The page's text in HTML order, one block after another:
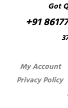
Got
+91
My Account
Privacy Policy